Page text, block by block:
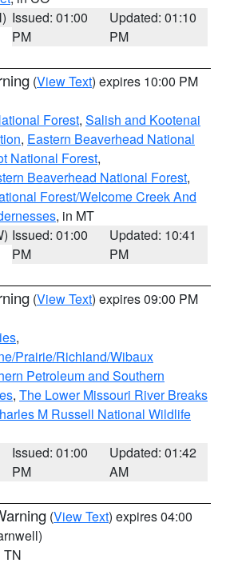
Issued: 01:00
PM
Updated: 01:10
PM
(View Text) expires 10:00 PM
Forest, Salish and Kootenai
, Eastern Beaverhead National
National Forest,
Beaverhead National Forest,
Forest/Welcome Creek And
, in MT
Issued: 01:00
PM
Updated: 10:41
PM
(View Text) expires 09:00 PM
,
Prairie/Richland/Wibaux
Petroleum and Southern
, The Lower Missouri River Breaks
M Russell National Wildlife
Issued: 01:00
PM
Updated: 01:42
AM
(View Text) expires 04:00
TN